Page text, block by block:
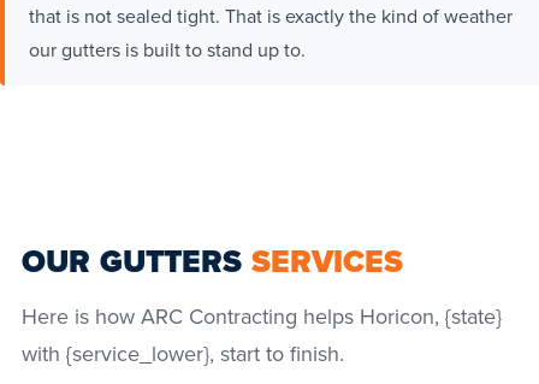
that is not sealed tight. That is exactly the kind of weather
our gutters is built to stand up to.
OUR GUTTERS SERVICES
Here is how ARC Contracting helps Horicon, {state}
with {service_lower}, start to finish.